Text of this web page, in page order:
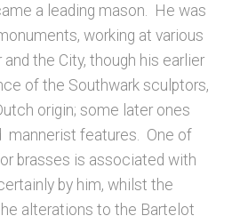
a leading mason. He was
working at various
the City, though his earlier
of the Southwark sculptors,
origin; some later ones
mannerist features. One of
brasses is associated with
by him, whilst the
alterations to the Bartelot